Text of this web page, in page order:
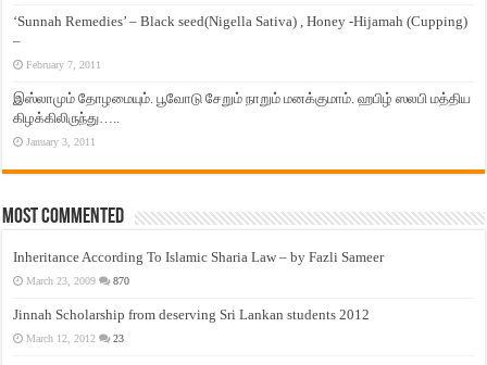
‘Sunnah Remedies’ – Black seed(Nigella Sativa) , Honey -Hijamah (Cupping)
–
February 7, 2011
இஸ்லாமும் தோழமையும். பூவோடு சேறும் நாறும் மனக்குமாம். ஹபிழ் ஸலபி மத்திய
கிழக்கிலிருந்து…..
January 3, 2011
Most Commented
Inheritance According To Islamic Sharia Law – by Fazli Sameer
March 23, 2009 870
Jinnah Scholarship from deserving Sri Lankan students 2012
March 12, 2012 23